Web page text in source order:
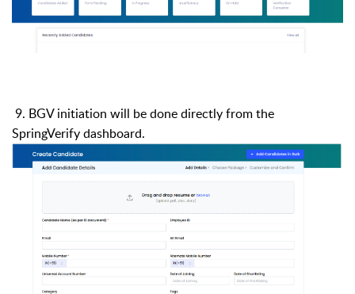
9. BGV initiation will be done directly from the
SpringVerify dashboard.